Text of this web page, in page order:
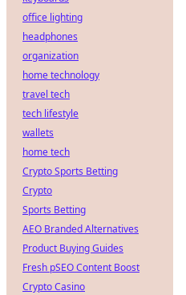
office lighting
headphones
organization
home technology
travel tech
tech lifestyle
wallets
home tech
Crypto Sports Betting
Crypto
Sports Betting
AEO Branded Alternatives
Product Buying Guides
Fresh pSEO Content Boost
Crypto Casino